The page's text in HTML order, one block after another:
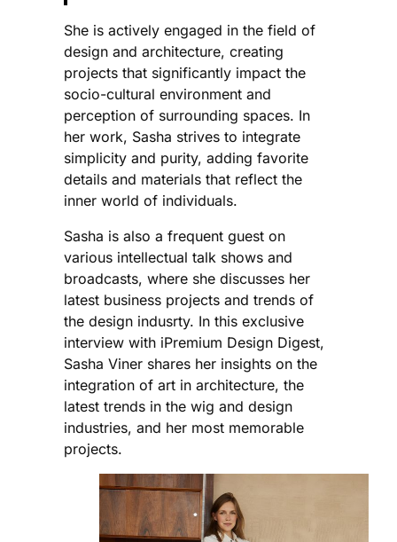
She is actively engaged in the field of
design and architecture, creating
projects that significantly impact the
socio-cultural environment and
perception of surrounding spaces. In
her work, Sasha strives to integrate
simplicity and purity, adding favorite
details and materials that reflect the
inner world of individuals.
Sasha is also a frequent guest on
various intellectual talk shows and
broadcasts, where she discusses her
latest business projects and trends of
the design indusrty. In this exclusive
interview with iPremium Design Digest,
Sasha Viner shares her insights on the
integration of art in architecture, the
latest trends in the wig and design
industries, and her most memorable
projects.